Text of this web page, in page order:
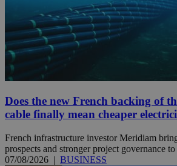
Does the new French backing of
cable finally mean cheaper
French infrastructure investor Meridiam
prospects and stronger project governance to
07/08/2026 | BUSINESS